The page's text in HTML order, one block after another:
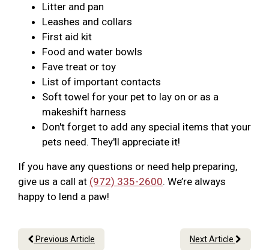
Litter and pan
Leashes and collars
First aid kit
Food and water bowls
Fave treat or toy
List of important contacts
Soft towel for your pet to lay on or as a
makeshift harness
Don't forget to add any special items that your
pets need. They'll appreciate it!
If you have any questions or need help preparing,
give us a call at (972) 335-2600. We’re always
happy to lend a paw!
Previous Article Next Article